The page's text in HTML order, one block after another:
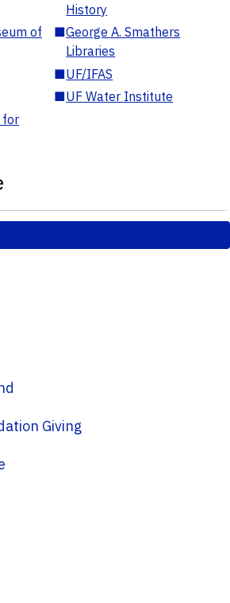
History
of
■George A. Smathers
Libraries
■UF/IFAS
■UF Water Institute
for
& Foundation Giving